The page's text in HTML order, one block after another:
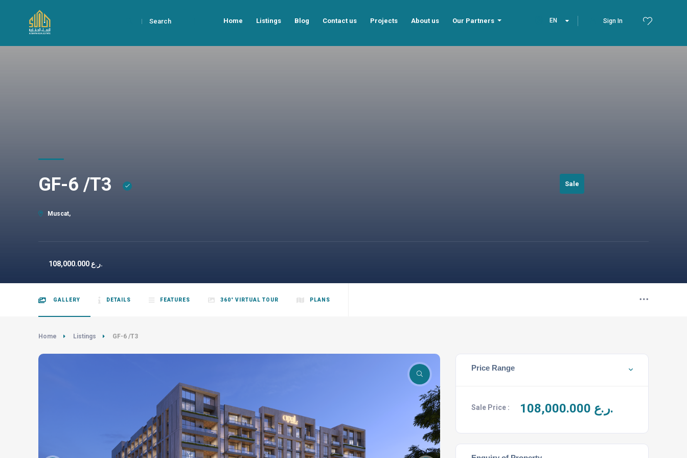
Search Sign In
EN
Home Listings Blog Contact us Projects About us Our Partners
GF-6 /T3
Muscat,
Sale
108,000.000 ر.ع.
GALLERY DETAILS FEATURES 360° VIRTUAL TOUR PLANS
Home Listings GF-6 /T3
Price Range
Sale Price : 108,000.000 ر.ع.